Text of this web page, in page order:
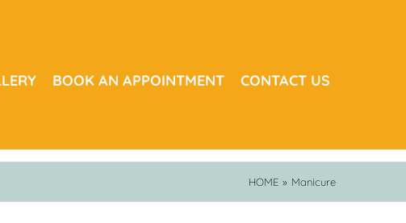
BOOK AN APPOINTMENT CONTACT US
HOME » Manicure